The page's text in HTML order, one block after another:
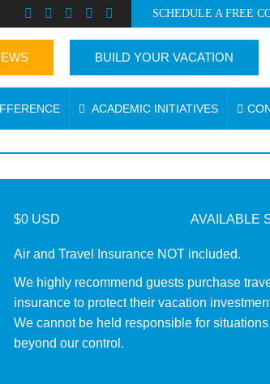
SCHEDULE A FREE
BUILD YOUR VACATION
ACADEMIC INITIATIVES
$0 USD AVAILABLE
Air and Travel Insurance NOT included.
We highly recommend guests purchase
insurance to protect their vacation
We cannot be held responsible for situations
beyond our control.